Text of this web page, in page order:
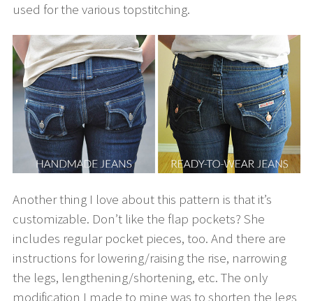
used for the various topstitching.
Another thing I love about this pattern is that it’s
customizable. Don’t like the flap pockets? She
includes regular pocket pieces, too. And there are
instructions for lowering/raising the rise, narrowing
the legs, lengthening/shortening, etc. The only
modification I made to mine was to shorten the legs